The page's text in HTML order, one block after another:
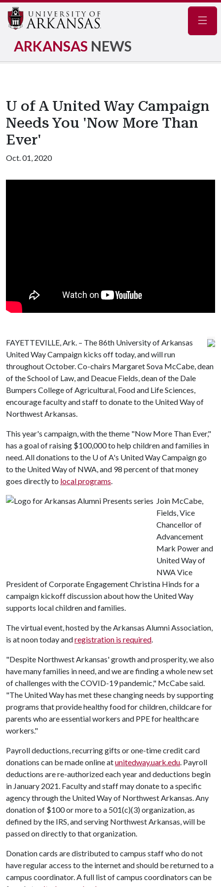
ARKANSAS NEWS
U of A United Way Campaign
Needs You 'Now More Than
Ever'
Oct. 01, 2020
FAYETTEVILLE, Ark. – The 86th University of Arkansas
United Way Campaign kicks off today, and will run
throughout October. Co-chairs Margaret Sova McCabe, dean
of the School of Law, and Deacue Fields, dean of the Dale
Bumpers College of Agricultural, Food and Life Sciences,
encourage faculty and staff to donate to the United Way of
Northwest Arkansas.
This year's campaign, with the theme "Now More Than Ever,"
has a goal of raising $100,000 to help children and families in
need. All donations to the U of A's United Way Campaign go
to the United Way of NWA, and 98 percent of that money
goes directly to local programs
Join McCabe,
Fields, Vice
Chancellor of
Advancement
Mark Power and
United Way of
NWA Vice
President of Corporate Engagement Christina Hinds for a
campaign kickoff discussion about how the United Way
supports local children and families.
The virtual event, hosted by the Arkansas Alumni Association,
is at noon today andregistration is required
"Despite Northwest Arkansas' growth and prosperity, we also
have many families in need, and we are finding a whole new set
of challenges with the COVID-19 pandemic," McCabe said.
"The United Way has met these changing needs by supporting
programs that provide healthy food for children, childcare for
parents who are essential workers and PPE for healthcare
workers."
Payroll deductions, recurring gifts or one-time credit card
donations can be made online atunitedway.uark.edu . Payroll
deductions are re-authorized each year and deductions begin
in January 2021. Faculty and staff may donate to a specific
agency through the United Way of Northwest Arkansas. Any
donation of $100 or more to a 501(c)(3) organization, as
defined by the IRS, and serving Northwest Arkansas, will be
passed on directly to that organization.
Donation cards are distributed to campus staff who do not
have regular access to the internet and should be returned to a
campus coordinator. A full list of campus coordinators can be